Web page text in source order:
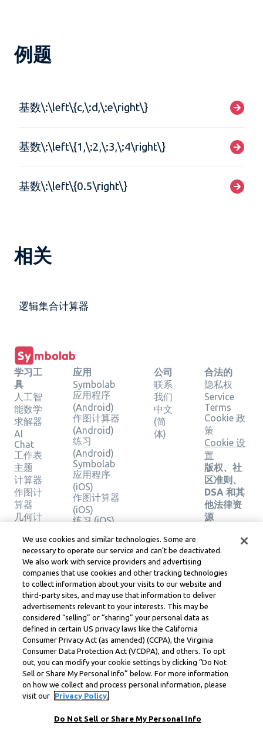
例题
基数\:\left\{c,\:d,\:e\right\}
基数\:\left\{1,\:2,\:3,\:4\right\}
基数\:\left\{0.5\right\}
相关
逻辑集合计算器
学习工
具
人工智
能数学
求解器
AI
Chat
工作表
主题
计算器
作图计
算器
几何计
验证解
决方案
应用
Symbolab
应用程序
(Android)
作图计算器
(Android)
练习
(Android)
Symbolab
应用程序
(iOS)
作图计算器
(iOS)
练习 (iOS)
公司
联系
我们
中文
(简
体)
合法的
隐私权
Service
Terms
Cookie 政
策
Cookie 设
置
版权、社
区准则、
DSA 和其
他法律资
源
法律中心
Learneo
Symbolab, a Learneo, Inc. business
© Learneo, Inc. 2024
We use cookies and similar technologies. Some are
necessary to operate our service and can’t be deactivated.
We also work with service providers and advertising
companies that use cookies and other tracking technologies
to collect information about your visits to our website and
third-party sites, and may use that information to deliver
advertisements relevant to your interests. This may be
considered “selling” or “sharing” your personal data as
defined in certain US privacy laws like the California
Consumer Privacy Act (as amended) (CCPA), the Virginia
Consumer Data Protection Act (VCDPA), and others. To opt
out, you can modify your cookie settings by clicking “Do Not
Sell or Share My Personal Info” below. For more information
on how we collect and process personal information, please
visit our
Privacy Policy.
Do Not Sell or Share My Personal Info